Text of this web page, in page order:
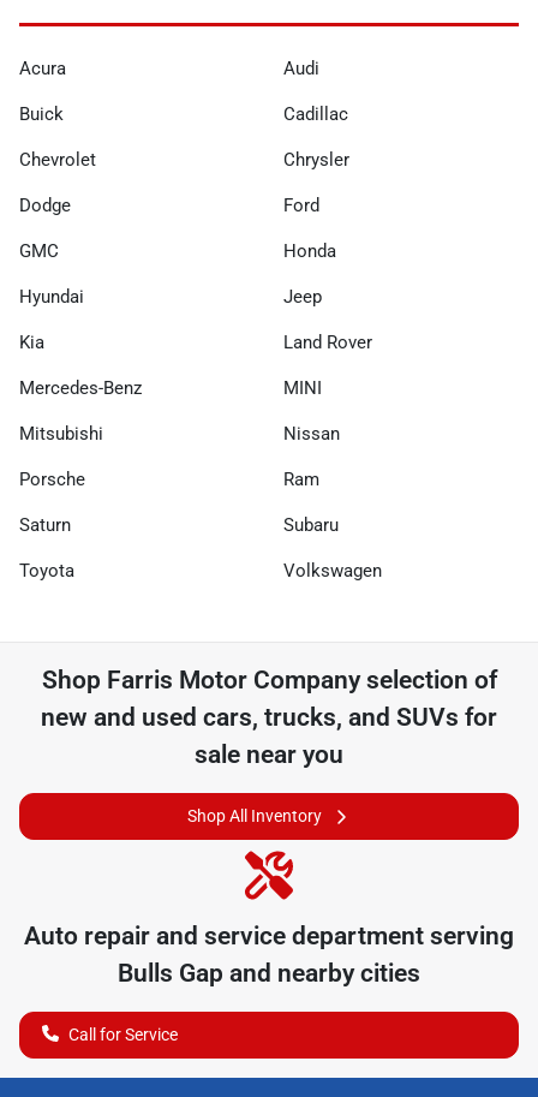
Acura Audi
Buick Cadillac
Chevrolet Chrysler
Dodge Ford
GMC Honda
Hyundai Jeep
Kia Land Rover
Mercedes-Benz MINI
Mitsubishi Nissan
Porsche Ram
Saturn Subaru
Toyota Volkswagen
Shop Farris Motor Companyselection of
new and used cars, trucks, and SUVs for
sale near you
Shop All Inventory
Auto repair and service department serving
Bulls Gap and nearby cities
Call for Service